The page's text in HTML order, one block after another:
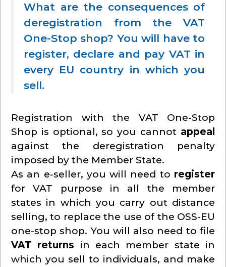
What are the consequences of
deregistration from the VAT
One-Stop shop? You will have to
register, declare and pay VAT in
every EU country in which you
sell.
Registration with the VAT One-Stop
Shop is optional, so you cannot appeal
against the deregistration penalty
imposed by the Member State.
As an e-seller, you will need to register
for VAT purpose in all the member
states in which you carry out distance
selling, to replace the use of the OSS-EU
one-stop shop. You will also need to file
VAT returns in each member state in
which you sell to individuals, and make